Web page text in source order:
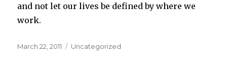
and not let our lives be defined by where we
work.
Posted
March 22, 2011 Categories
Uncategorized